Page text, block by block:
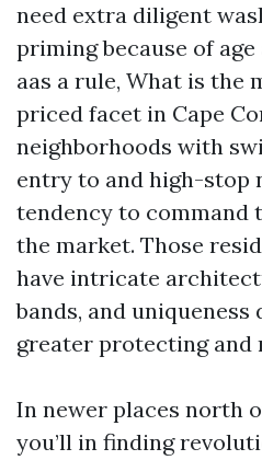
need extra diligent
priming because of
aas a rule, What is the
priced facet in Cape
neighborhoods with
entry to and high-stop
tendency to command
the market. Those
have intricate
bands, and
greater protecting and
In newer places north
you’ll in finding